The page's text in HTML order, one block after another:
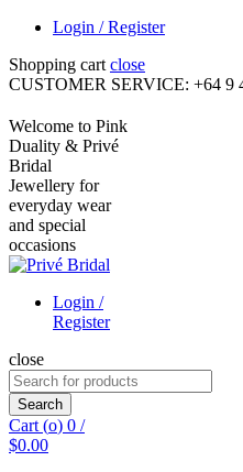
Login / Register
Shopping cart close
CUSTOMER SERVICE: +64 9
Welcome to Pink
Duality & Privé
Bridal
Jewellery for
everyday wear
and special
occasions
Login /
Register
close
Search
for:
Search
Cart (o) 0 /
$0.00